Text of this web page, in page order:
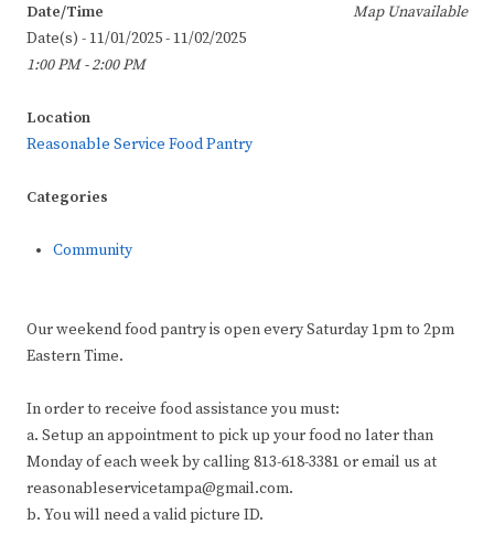
Map Unavailable
Date/Time
Date(s) - 11/01/2025 - 11/02/2025
1:00 PM - 2:00 PM
Location
Reasonable Service Food Pantry
Categories
Community
Our weekend food pantry is open every Saturday 1pm to 2pm
Eastern Time.
In order to receive food assistance you must:
a. Setup an appointment to pick up your food no later than
Monday of each week by calling 813-618-3381 or email us at
reasonableservicetampa@gmail.com.
b. You will need a valid picture ID.